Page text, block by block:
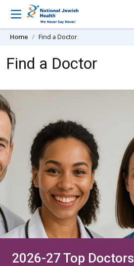
Skip to content
Home Find a Doctor
Find a Doctor
2026-27 Top Doctors